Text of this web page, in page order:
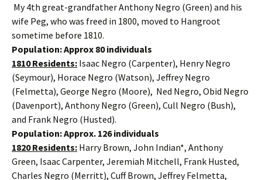
My 4th great-grandfather Anthony Negro (Green) and his
wife Peg, who was freed in 1800, moved to Hangroot
sometime before 1810.
Population: Approx 80 individuals
1810 Residents: Isaac Negro (Carpenter), Henry Negro
(Seymour), Horace Negro (Watson), Jeffrey Negro
(Felmetta), George Negro (Moore), Ned Negro, Obid Negro
(Davenport), Anthony Negro (Green), Cull Negro (Bush),
and Frank Negro (Husted).
Population: Approx. 126 individuals
1820 Residents: Harry Brown, John Indian*, Anthony
Green, Isaac Carpenter, Jeremiah Mitchell, Frank Husted,
Charles Negro (Merritt), Cuff Brown, Jeffrey Felmetta,